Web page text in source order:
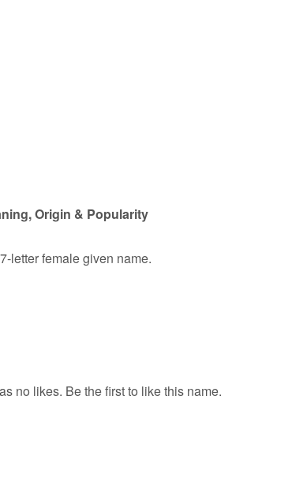
Origin & Popularity
letter female given name.
no likes. Be the first to like this name.